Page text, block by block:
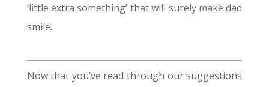
‘little extra something’ that will surely make dad
smile.
Now that you’ve read through our suggestions